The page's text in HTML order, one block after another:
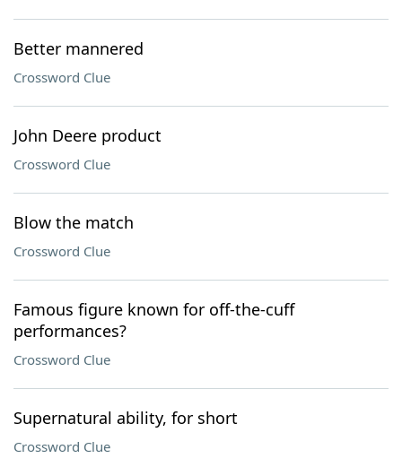
Better mannered
Crossword Clue
John Deere product
Crossword Clue
Blow the match
Crossword Clue
Famous figure known for off-the-cuff
performances?
Crossword Clue
Supernatural ability, for short
Crossword Clue